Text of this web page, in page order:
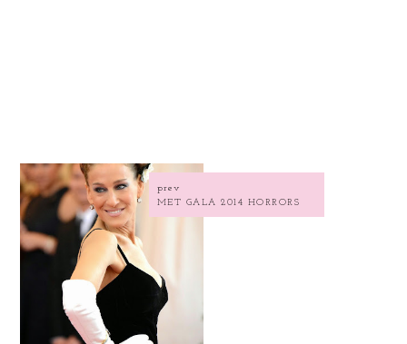
prev
MET GALA 2014 HORRORS